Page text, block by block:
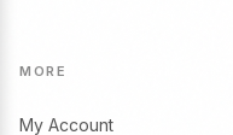
MORE
My Account